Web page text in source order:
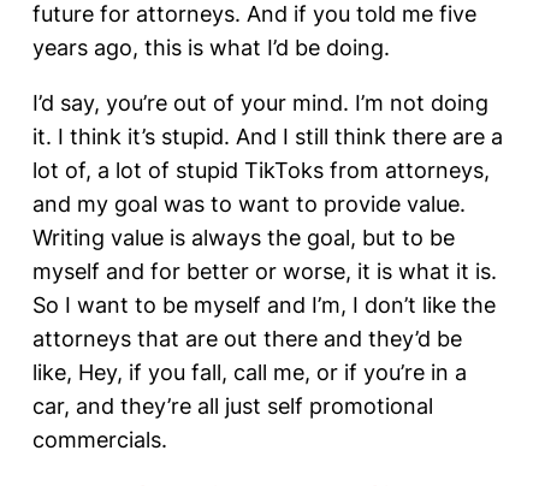
future for attorneys. And if you told me five
years ago, this is what I’d be doing.
I’d say, you’re out of your mind. I’m not doing
it. I think it’s stupid. And I still think there are a
lot of, a lot of stupid TikToks from attorneys,
and my goal was to want to provide value.
Writing value is always the goal, but to be
myself and for better or worse, it is what it is.
So I want to be myself and I’m, I don’t like the
attorneys that are out there and they’d be
like, Hey, if you fall, call me, or if you’re in a
car, and they’re all just self promotional
commercials.